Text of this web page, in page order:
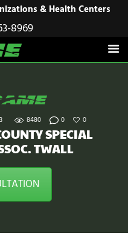
& Health Centers
8969
8480 0 0
SPECIAL
TWALL
& Health Centers